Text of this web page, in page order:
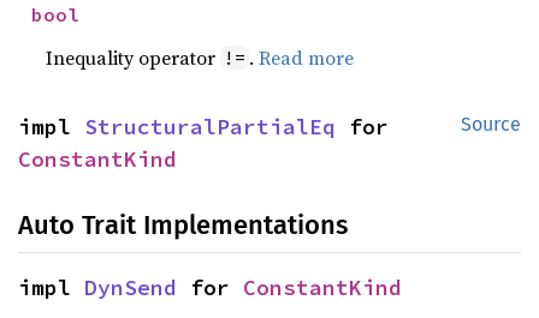
bool
Inequality operator != .Read more
Source
impl StructuralPartialEq
ConstantKind
Auto Trait Implementations
impl DynSend for ConstantKind